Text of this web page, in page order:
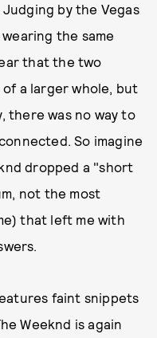
by the Vegas
the same
that the two
a larger whole, but
there was no way to
So imagine
dropped a "short
not the most
that left me with
faint snippets
Weeknd is again